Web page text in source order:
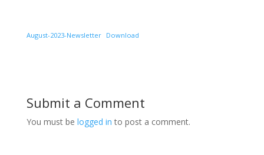
August-2023-Newsletter Download
Submit a Comment
You must be logged in to post a comment.